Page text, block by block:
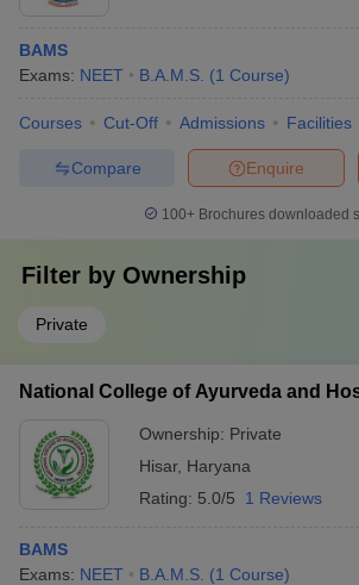
BAMS
Exams: NEET B.A.M.S. (1 Course)
Courses Cut-Off Admissions Facilities
Enquire
Compare
100+ Brochures downloaded
Filter by Ownership
Private
National College of Ayurveda and
Ownership: Private
Hisar, Haryana
Rating: 5.0/5 1 Reviews
BAMS
Exams: NEET B.A.M.S. (1 Course)